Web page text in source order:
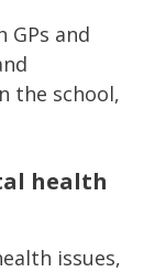
GPs and
the school,
health
issues,